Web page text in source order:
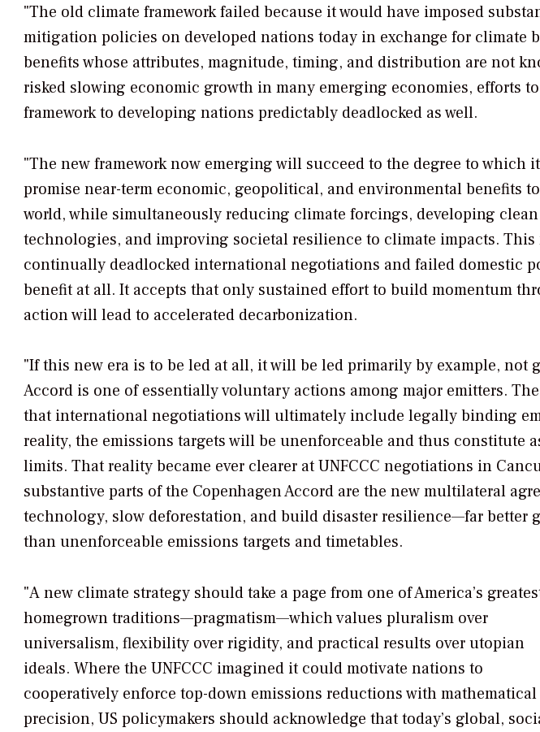
"The old climate framework failed because it would have imposed
mitigation policies on developed nations today in exchange for climate
benefits whose attributes, magnitude, timing, and distribution are not
risked slowing economic growth in many emerging economies, efforts
framework to developing nations predictably deadlocked as well.
"The new framework now emerging will succeed to the degree to which
promise near-term economic, geopolitical, and environmental benefits
world, while simultaneously reducing climate forcings, developing
technologies, and improving societal resilience to climate impacts.
continually deadlocked international negotiations and failed domestic
benefit at all. It accepts that only sustained effort to build momentum
action will lead to accelerated decarbonization.
"If this new era is to be led at all, it will be led primarily by example, not
Accord is one of essentially voluntary actions among major emitters.
that international negotiations will ultimately include legally binding
reality, the emissions targets will be unenforceable and thus constitute
limits. That reality became ever clearer at UNFCCC negotiations in
substantive parts of the Copenhagen Accord are the new multilateral
technology, slow deforestation, and build disaster resilience—far better
than unenforceable emissions targets and timetables.
"A new climate strategy should take a page from one of America’s
homegrown traditions—pragmatism—which values pluralism over
universalism, flexibility over rigidity, and practical results over utopian
ideals. Where the UNFCCC imagined it could motivate nations to
cooperatively enforce top-down emissions reductions with mathematical
precision, US policymakers should acknowledge that today’s global,